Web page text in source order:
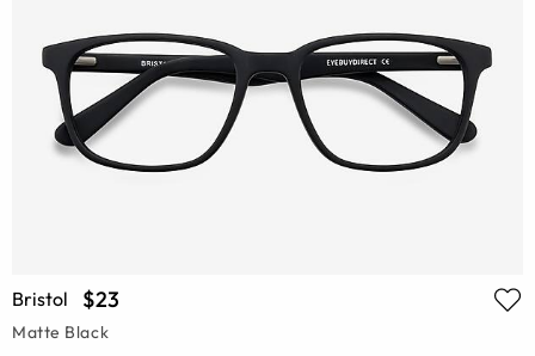
Bristol $23
Matte Black